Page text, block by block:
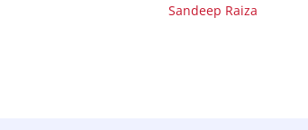
Sandeep Raiza